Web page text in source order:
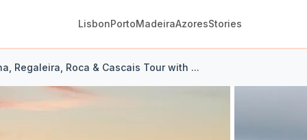
LisbonPortoMadeiraAzoresStories
Regaleira, Roca & Cascais Tour with ...